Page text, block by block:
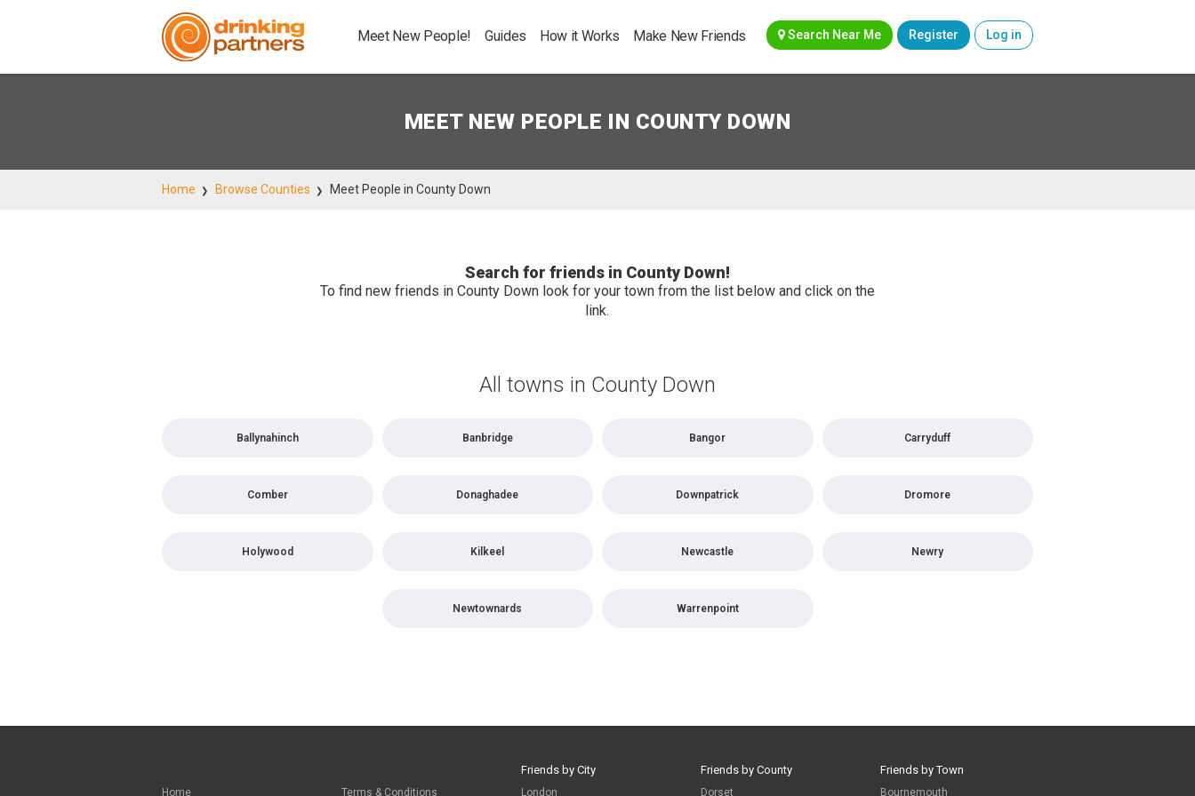
Meet New People! Guides How it Works Make New Friends Log in
Register
Search Near Me
MEET NEW PEOPLE IN COUNTY DOWN
Home Browse Counties Meet People in County Down
Search for friends in County Down!
To find new friends in County Down look for your town from the list below and click on the
link.
All towns in County Down
Ballynahinch Banbridge Bangor Carryduff
Comber Donaghadee Downpatrick Dromore
Holywood Kilkeel Newcastle Newry
Newtownards Warrenpoint
Home Terms & Conditions
Friends by City
London
Friends by County
Dorset
Friends by Town
Bournemouth